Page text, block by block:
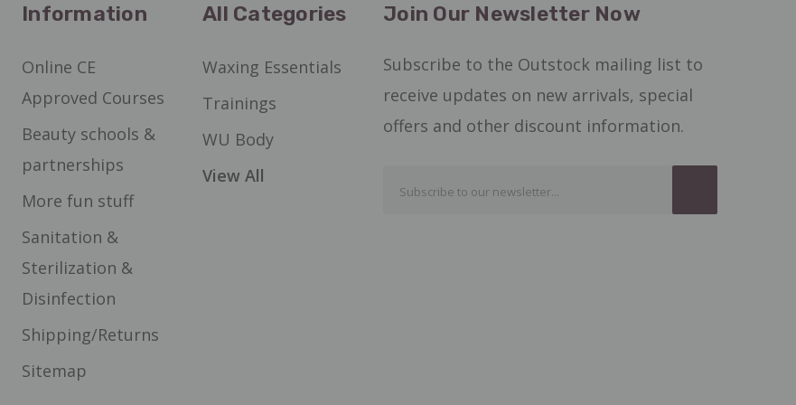
Information
Online CE
Approved Courses
Beauty schools &
partnerships
More fun stuff
Sanitation &
Sterilization &
Disinfection
Shipping/Returns
Sitemap
All Categories
Waxing Essentials
Trainings
WU Body
View All
Join Our Newsletter Now
Subscribe to the Outstock mailing list to
receive updates on new arrivals, special
offers and other discount information.
Address